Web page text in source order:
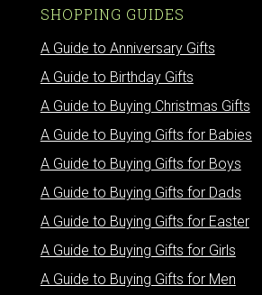
SHOPPING GUIDES
A Guide to Anniversary Gifts
A Guide to Birthday Gifts
A Guide to Buying Christmas Gifts
A Guide to Buying Gifts for Babies
A Guide to Buying Gifts for Boys
A Guide to Buying Gifts for Dads
A Guide to Buying Gifts for Easter
A Guide to Buying Gifts for Girls
A Guide to Buying Gifts for Men